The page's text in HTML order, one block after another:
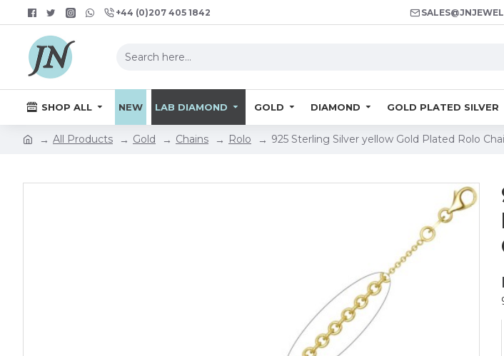
+44 (0)207 405 1842
SHOP ALL NEW LAB DIAMOND GOLD DIAMOND GOLD PLATED SILVER
All Products Gold Chains Rolo 925 Sterling Silver yellow Gold Plated Rolo